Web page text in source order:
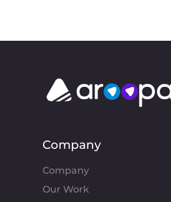
Company
Company
Our Work